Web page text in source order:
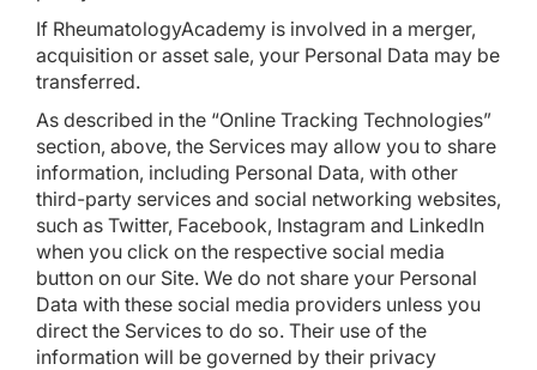
If RheumatologyAcademy is involved in a merger,
acquisition or asset sale, your Personal Data may be
transferred.
As described in the “Online Tracking Technologies”
section, above, the Services may allow you to share
information, including Personal Data, with other
third-party services and social networking websites,
such as Twitter, Facebook, Instagram and LinkedIn
when you click on the respective social media
button on our Site. We do not share your Personal
Data with these social media providers unless you
direct the Services to do so. Their use of the
information will be governed by their privacy